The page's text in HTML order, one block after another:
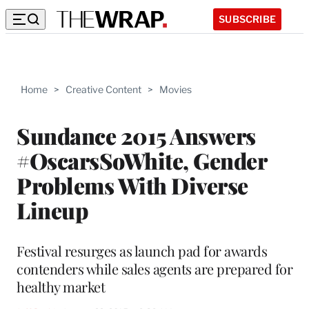
SUBSCRIBE
Home > Creative Content > Movies
Sundance 2015 Answers
#OscarsSoWhite, Gender
Problems With Diverse
Lineup
Festival resurges as launch pad for awards
contenders while sales agents are prepared for
healthy market